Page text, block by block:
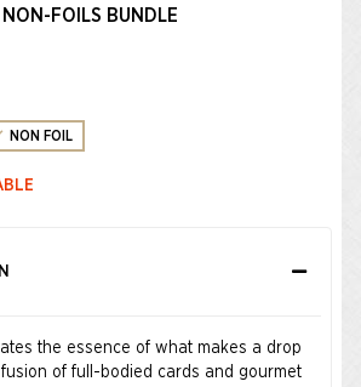
FOILS BUNDLE
NON FOIL
the essence of what makes a drop
fusion of full-bodied cards and gourmet